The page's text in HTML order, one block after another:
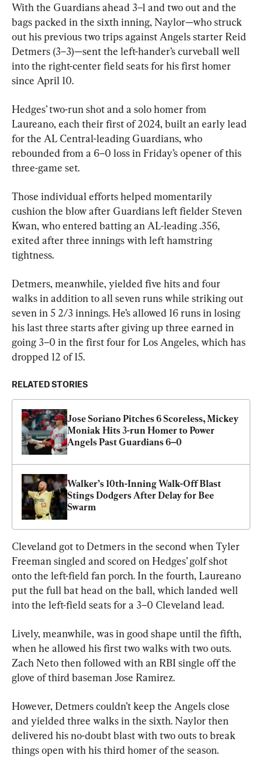
With the Guardians ahead 3–1 and two out and the
bags packed in the sixth inning, Naylor—who struck
out his previous two trips against Angels starter Reid
Detmers (3–3)—sent the left-hander’s curveball well
into the right-center field seats for his first homer
since April 10.
Hedges’ two-run shot and a solo homer from
Laureano, each their first of 2024, built an early lead
for the AL Central-leading Guardians, who
rebounded from a 6–0 loss in Friday’s opener of this
three-game set.
Those individual efforts helped momentarily
cushion the blow after Guardians left fielder Steven
Kwan, who entered batting an AL-leading .356,
exited after three innings with left hamstring
tightness.
Detmers, meanwhile, yielded five hits and four
walks in addition to all seven runs while striking out
seven in 5 2/3 innings. He’s allowed 16 runs in losing
his last three starts after giving up three earned in
going 3–0 in the first four for Los Angeles, which has
dropped 12 of 15.
RELATED STORIES
Jose Soriano Pitches 6 Scoreless, Mickey
Moniak Hits 3-run Homer to Power
Angels Past Guardians 6–0
Walker’s 10th-Inning Walk-Off Blast
Stings Dodgers After Delay for Bee
Swarm
Cleveland got to Detmers in the second when Tyler
Freeman singled and scored on Hedges’ golf shot
onto the left-field fan porch. In the fourth, Laureano
put the full bat head on the ball, which landed well
into the left-field seats for a 3–0 Cleveland lead.
Lively, meanwhile, was in good shape until the fifth,
when he allowed his first two walks with two outs.
Zach Neto then followed with an RBI single off the
glove of third baseman Jose Ramirez.
However, Detmers couldn’t keep the Angels close
and yielded three walks in the sixth. Naylor then
delivered his no-doubt blast with two outs to break
things open with his third homer of the season.